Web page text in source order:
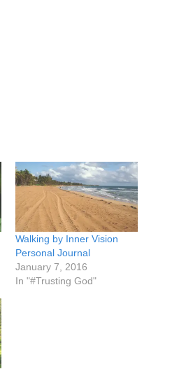
Walking by Inner Vision
Personal Journal
January 7, 2016
In "#Trusting God"